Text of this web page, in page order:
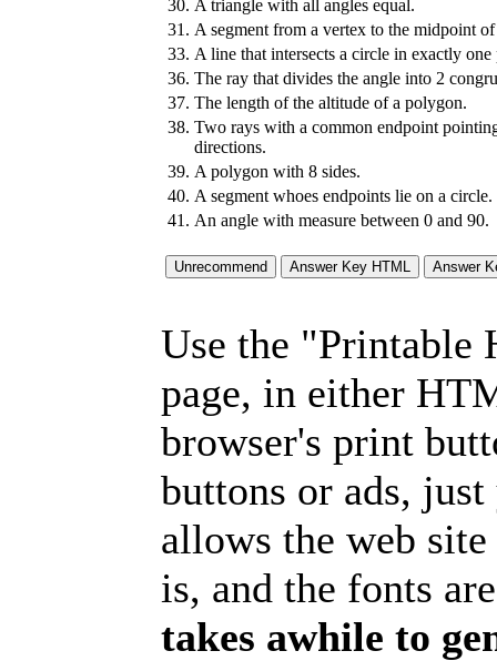
30. A triangle with all angles equal.
31. A segment from a vertex to the midpoint
33. A line that intersects a circle in exactly one
36. The ray that divides the angle into 2
37. The length of the altitude of a polygon.
38. Two rays with a common endpoint
directions.
39. A polygon with 8 sides.
40. A segment whoes endpoints lie on a circle.
41. An angle with measure between 0 and 90.
Use the "Printable
page, in either
browser's print
buttons or ads,
allows the web
is, and the fonts
takes awhile to